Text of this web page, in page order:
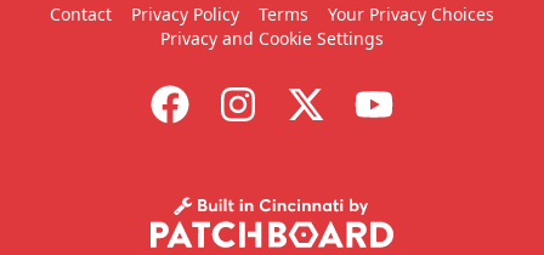
Contact Privacy Policy Terms
Your Privacy Choices
Privacy and Cookie Settings